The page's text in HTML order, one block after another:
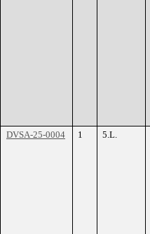
DVSA-25-0004 1 5.L.